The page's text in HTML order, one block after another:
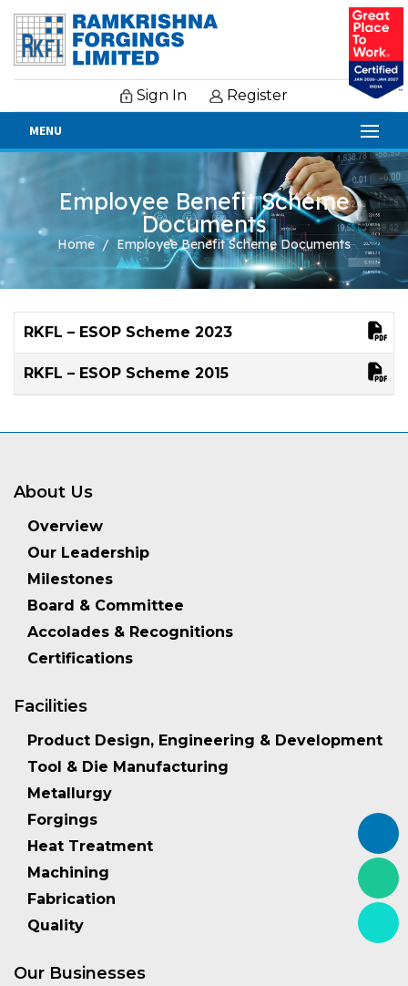
Sign In Register
MENU
Employee Benefit Scheme
Documents
Home Employee Benefit Scheme Documents
RKFL – ESOP Scheme 2023
RKFL – ESOP Scheme 2015
About Us
Overview
Our Leadership
Milestones
Board & Committee
Accolades & Recognitions
Certifications
Facilities
Product Design, Engineering & Development
Tool & Die Manufacturing
Metallurgy
Forgings
Heat Treatment
Machining
Fabrication
Quality
Our Businesses